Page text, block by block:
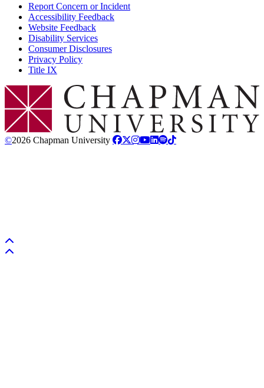
Report Concern or Incident
Accessibility Feedback
Website Feedback
Disability Services
Consumer Disclosures
Privacy Policy
Title IX
Chapman Logo
©2026 Chapman University
Back to top
Back to top